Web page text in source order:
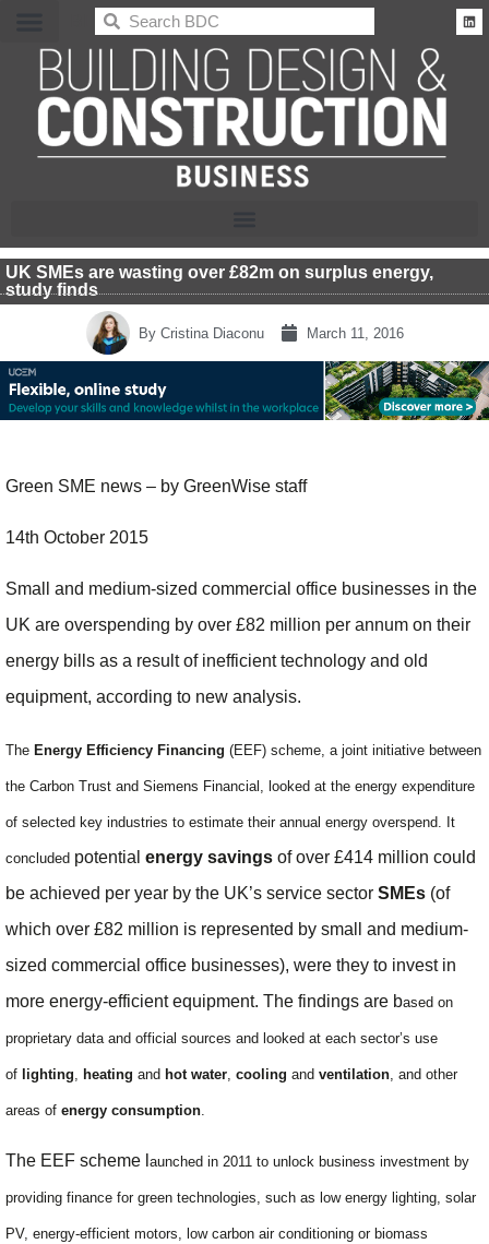
BDC
UK SMEs are wasting over £82m on surplus energy,
study finds
ByCristina Diaconu March 11, 2016
Green SME news – by GreenWise staff
14th October 2015
Small and medium-sized commercial office businesses in the
UK are overspending by over £82 million per annum on their
energy bills as a result of inefficient technology and old
equipment, according to new analysis.
The Energy Efficiency Financing (EEF) scheme, a joint initiative between
the Carbon Trust and Siemens Financial, looked at the energy expenditure
of selected key industries to estimate their annual energy overspend. It
concluded potential energy savings of over £414 million could
be achieved per year by the UK’s service sector SMEs (of
which over £82 million is represented by small and medium-
sized commercial office businesses), were they to invest in
more energy-efficient equipment. The findings are based on
proprietary data and official sources and looked at each sector’s use
of lighting heating and hot water cooling and ventilation , and other
areas of energy consumption
The EEF scheme l aunched in 2011 to unlock business investment by
providing finance for green technologies, such as low energy lighting, solar
PV, energy-efficient motors, low carbon air conditioning or biomass